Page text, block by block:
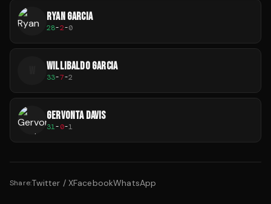
RYAN GARCIA
28-2-0
WILLIBALDO GARCIA
33-7-2
GERVONTA DAVIS
31-0-1
Share:Twitter / XFacebookWhatsApp